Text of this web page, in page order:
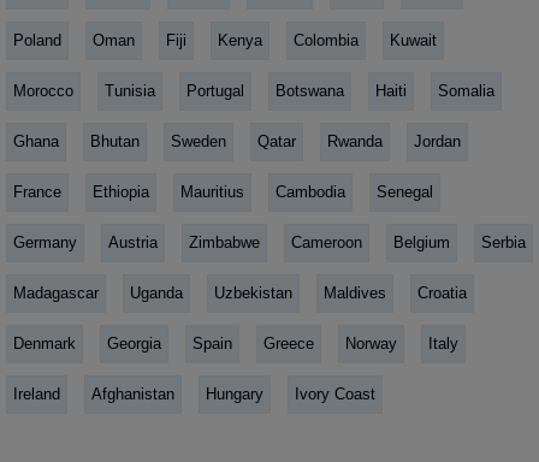
Poland Oman Fiji Kenya Colombia Kuwait
Morocco Tunisia Portugal Botswana Haiti Somalia
Ghana Bhutan Sweden Qatar Rwanda Jordan
France Ethiopia Mauritius Cambodia Senegal
Germany Austria Zimbabwe Cameroon Belgium Serbia
Madagascar Uganda Uzbekistan Maldives Croatia
Denmark Georgia Spain Greece Norway Italy
Ireland Afghanistan Hungary Ivory Coast